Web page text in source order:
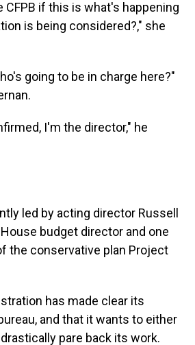
CFPB if this is what's happening
is being considered?," she
going to be in charge here?"
I'm the director," he
led by acting director Russell
budget director and one
the conservative plan Project
has made clear its
and that it wants to either
pare back its work.